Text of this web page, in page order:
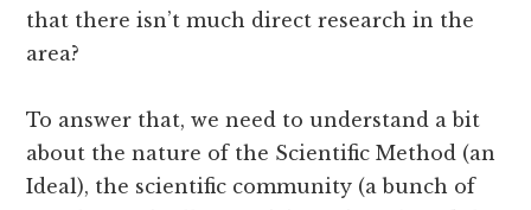
that there isn’t much direct research in the
area?
To answer that, we need to understand a bit
about the nature of the Scientific Method (an
Ideal), the scientific community (a bunch of